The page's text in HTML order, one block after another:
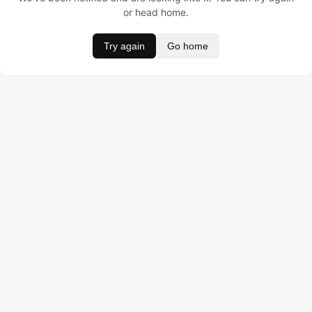
or head home.
Try again Go home